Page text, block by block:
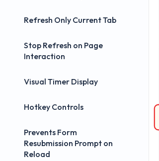
Refresh Only Current Tab
Stop Refresh on Page
Interaction
Visual Timer Display
Hotkey Controls
Prevents Form
Resubmission Prompt on
Reload